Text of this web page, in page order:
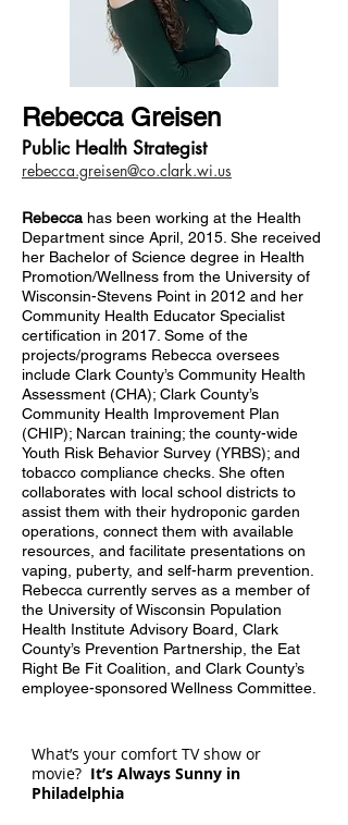
Rebecca Greisen
Public Health Strategist
rebecca.greisen@co.clark.wi.us
Rebecca has been working at the Health
Department since April, 2015. She received
her Bachelor of Science degree in Health
Promotion/Wellness from the University of
Wisconsin-Stevens Point in 2012 and her
Community Health Educator Specialist
certification in 2017. Some of the
projects/programs Rebecca oversees
include Clark County’s Community Health
Assessment (CHA); Clark County’s
Community Health Improvement Plan
(CHIP); Narcan training; the county-wide
Youth Risk Behavior Survey (YRBS); and
tobacco compliance checks. She often
collaborates with local school districts to
assist them with their hydroponic garden
operations, connect them with available
resources, and facilitate presentations on
vaping, puberty, and self-harm prevention.
Rebecca currently serves as a member of
the University of Wisconsin Population
Health Institute Advisory Board, Clark
County’s Prevention Partnership, the Eat
Right Be Fit Coalition, and Clark County’s
employee-sponsored Wellness Committee.
What’s your comfort TV show or
movie? It’s Always Sunny in
Philadelphia